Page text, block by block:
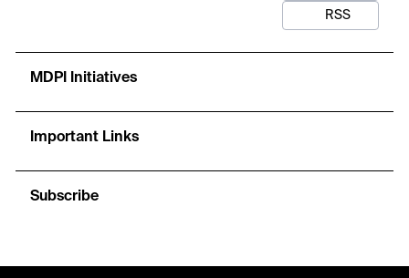
RSS
MDPI Initiatives
Important Links
Subscribe